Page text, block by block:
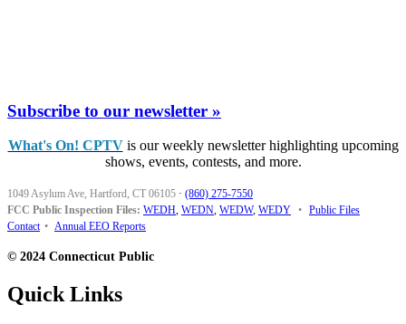
Subscribe to our newsletter »
What's On! CPTVis our weekly newsletter highlighting upcoming
shows, events, contests, and more.
1049 Asylum Ave, Hartford, CT 06105 · (860) 275-7550
FCC Public Inspection Files: WEDH, WEDN, WEDW, WEDY • Public Files
Contact • Annual EEO Reports
© 2024 Connecticut Public
Quick Links